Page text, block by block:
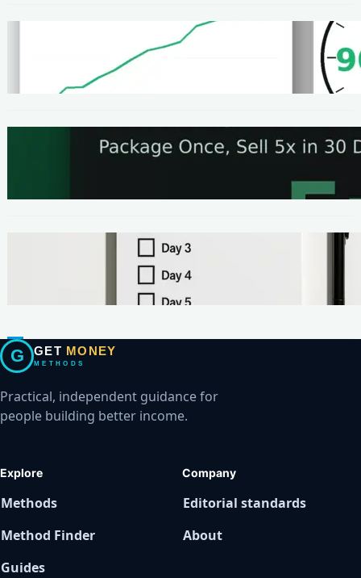
Homepage Speed Fix: 90-Minute Checklist
(With Before/After Proof)
The One-Page Offer Method: Package Once,
Make Your First $200 Online in 7 Days (No
G GET MONEY
METHODS
Practical, independent guidance for
people building better income.
Explore
Methods
Method Finder
Guides
Company
Editorial standards
About